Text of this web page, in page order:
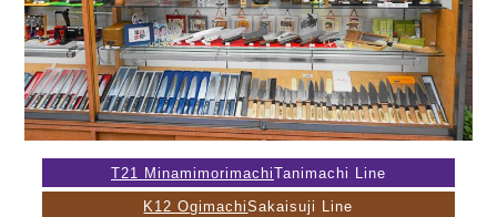
T21 MinamimorimachiTanimachi Line
K12 OgimachiSakaisuji Line